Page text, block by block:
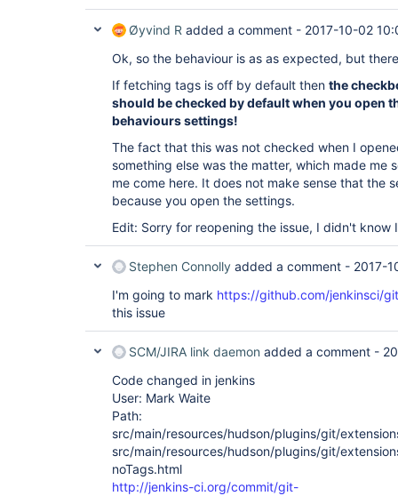
Øyvind R added a comment - 2017-10-02
Ok, so the behaviour is as as expected, but
If fetching tags is off by default then the
should be checked by default when you open
behaviours settings!
The fact that this was not checked when I
something else was the matter, which made me
me come here. It does not make sense that the
because you open the settings.
Edit: Sorry for reopening the issue, I didn't
Stephen Connolly added a comment - 2017-
I'm going to mark https://github.com/jenkinsci/
this issue
SCM/JIRA link daemon added a comment -
Code changed in jenkins
User: Mark Waite
Path:
src/main/resources/hudson/plugins/git/
src/main/resources/hudson/plugins/git/
noTags.html
http://jenkins-ci.org/commit/git-